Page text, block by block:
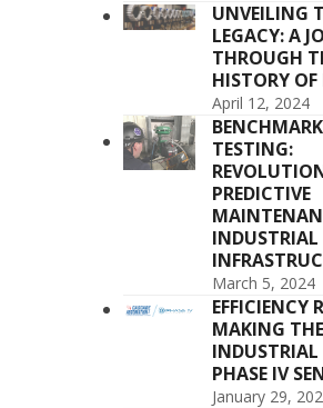
UNVEILING
LEGACY: A
THROUGH
HISTORY
April 12, 2024
TESTING:
PREDICTIVE
INDUSTRIAL
March 5, 2024
EFFICIENCY
MAKING
PHASE IV
January 29,